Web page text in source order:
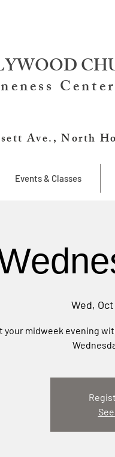
Ave., North
Events & Classes
Wed,
your midweek evening